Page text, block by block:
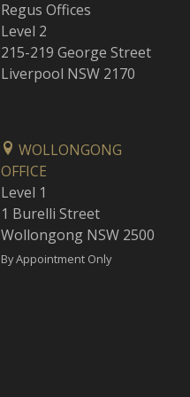
Regus Offices
Level 2
215-219 George Street
Liverpool NSW 2170
WOLLONGONG
OFFICE
Level 1
1 Burelli Street
Wollongong NSW 2500
By Appointment Only